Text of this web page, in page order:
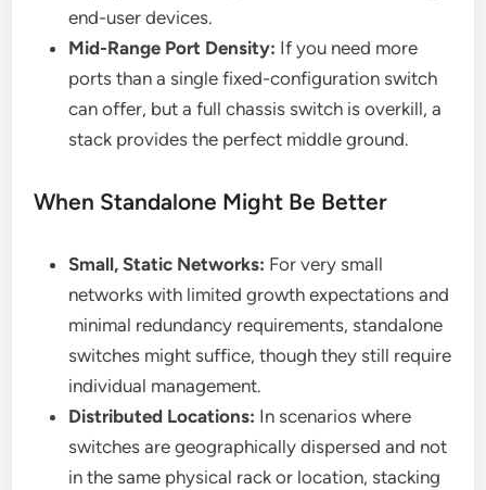
end-user devices.
Mid-Range Port Density: If you need more
ports than a single fixed-configuration switch
can offer, but a full chassis switch is overkill, a
stack provides the perfect middle ground.
When Standalone Might Be Better
Small, Static Networks: For very small
networks with limited growth expectations and
minimal redundancy requirements, standalone
switches might suffice, though they still require
individual management.
Distributed Locations: In scenarios where
switches are geographically dispersed and not
in the same physical rack or location, stacking